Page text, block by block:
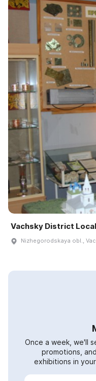
Vachsky District
Nizhegorodskaya obl.,
Once a week, we'll
promotions,
exhibitions in